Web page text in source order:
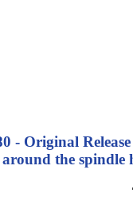
- Original
the